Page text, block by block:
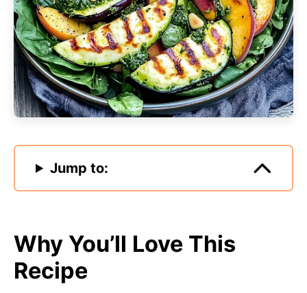
Jump to:
Why You’ll Love This
Recipe